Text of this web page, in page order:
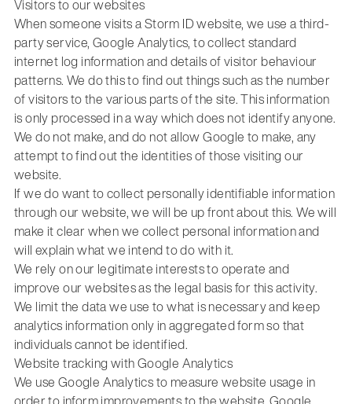
Visitors to our websites
When someone visits a Storm ID website, we use a third-
party service, Google Analytics, to collect standard
internet log information and details of visitor behaviour
patterns. We do this to find out things such as the number
of visitors to the various parts of the site. This information
is only processed in a way which does not identify anyone.
We do not make, and do not allow Google to make, any
attempt to find out the identities of those visiting our
website.
If we do want to collect personally identifiable information
through our website, we will be up front about this. We will
make it clear when we collect personal information and
will explain what we intend to do with it.
We rely on our legitimate interests to operate and
improve our websites as the legal basis for this activity.
We limit the data we use to what is necessary and keep
analytics information only in aggregated form so that
individuals cannot be identified.
Website tracking with Google Analytics
We use Google Analytics to measure website usage in